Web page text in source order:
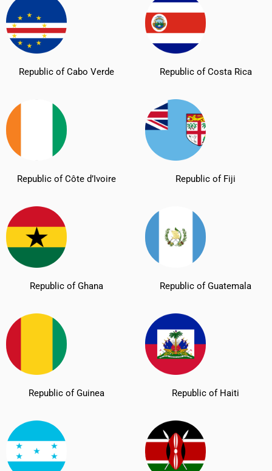
Republic of Cabo Verde Republic of Costa Rica
Republic of Côte d’Ivoire Republic of Fiji
Republic of Ghana Republic of Guatemala
Republic of Guinea Republic of Haiti